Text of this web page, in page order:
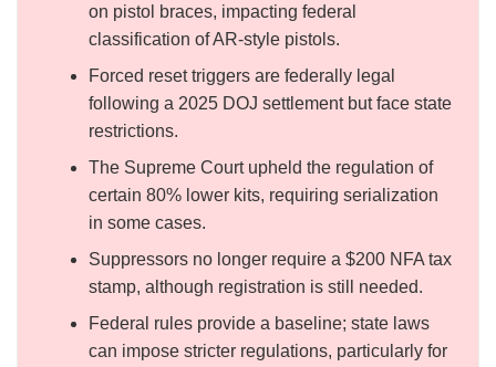
on pistol braces, impacting federal
classification of AR-style pistols.
Forced reset triggers are federally legal
following a 2025 DOJ settlement but face state
restrictions.
The Supreme Court upheld the regulation of
certain 80% lower kits, requiring serialization
in some cases.
Suppressors no longer require a $200 NFA tax
stamp, although registration is still needed.
Federal rules provide a baseline; state laws
can impose stricter regulations, particularly for